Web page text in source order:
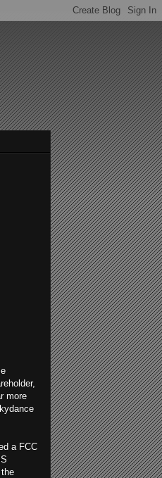
more
a FCC